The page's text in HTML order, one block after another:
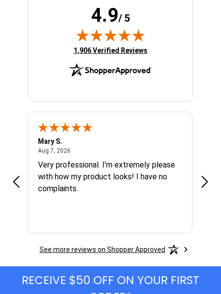
4.9/ 5
(opens in new tab)
1,906 Verified Reviews
Mary S.
Aug 7, 2026August 7, 2026
Very professional. I'm extremely please
with how my product looks! I have no
complaints.
See more reviews on Shopper Approved
RECEIVE $50 OFF ON YOUR FIRST